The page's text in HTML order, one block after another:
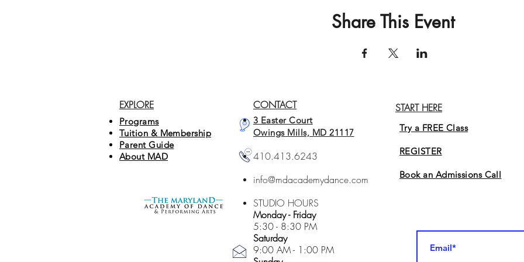
Share This Event
EXPLORE
Programs
Tuition & Membership
Parent Guide
About MAD
CONTACT
3 Easter Court
Owings Mills, MD 21117
410.413.6243
info@mdacademydance.com
STUDIO HOURS
Monday - Friday
5:30 - 8:30 PM
Saturday
9:00 AM - 1:00 PM
START HERE
Try a FREE Class
REGISTER
Book an Admissions Call